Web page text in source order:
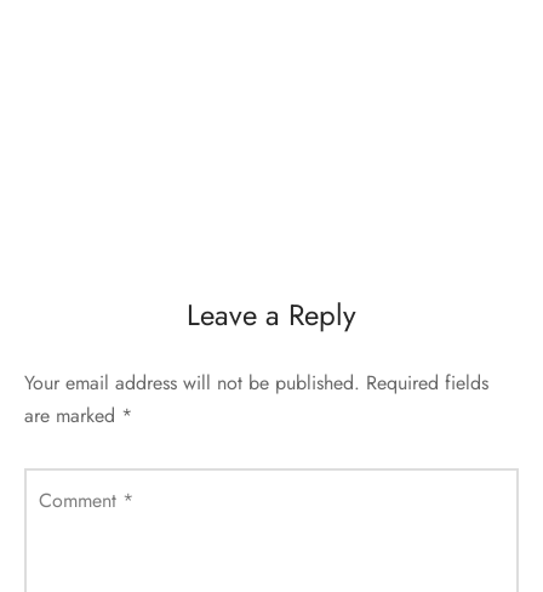
Leave a Reply
Your email address will not be published. Required fields
are marked *
Comment *